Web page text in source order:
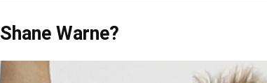
Warne?